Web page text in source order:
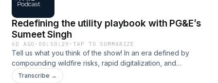
Redefining the utility playbook with PG&E’s
Sumeet Singh
6D AGO · 00:50:29 ·TAP TO SUMMARIZE
Tell us what you think of the show! In an era defined by
compounding wildfire risks, rapid digitalization, and
unprecedented demand growth, utilities need to redefine
Transcribe →